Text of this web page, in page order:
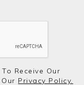
Receive Our
Privacy Policy.